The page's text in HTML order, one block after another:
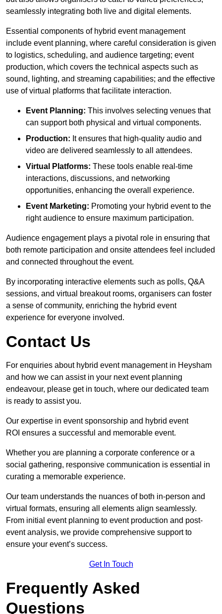
seamlessly integrating both live and digital elements.
Essential components of hybrid event management
include event planning, where careful consideration is given
to logistics, scheduling, and audience targeting; event
production, which covers the technical aspects such as
sound, lighting, and streaming capabilities; and the effective
use of virtual platforms that facilitate interaction.
Event Planning: This involves selecting venues that
can support both physical and virtual components.
Production: It ensures that high-quality audio and
video are delivered seamlessly to all attendees.
Virtual Platforms: These tools enable real-time
interactions, discussions, and networking
opportunities, enhancing the overall experience.
Event Marketing: Promoting your hybrid event to the
right audience to ensure maximum participation.
Audience engagement plays a pivotal role in ensuring that
both remote participation and onsite attendees feel included
and connected throughout the event.
By incorporating interactive elements such as polls, Q&A
sessions, and virtual breakout rooms, organisers can foster
a sense of community, enriching the hybrid event
experience for everyone involved.
Contact Us
For enquiries about hybrid event management in Heysham
and how we can assist in your next event planning
endeavour, please get in touch, where our dedicated team
is ready to assist you.
Our expertise in event sponsorship and hybrid event
ROI ensures a successful and memorable event.
Whether you are planning a corporate conference or a
social gathering, responsive communication is essential in
curating a memorable experience.
Our team understands the nuances of both in-person and
virtual formats, ensuring all elements align seamlessly.
From initial event planning to event production and post-
event analysis, we provide comprehensive support to
ensure your event’s success.
Get In Touch
Frequently Asked
Questions